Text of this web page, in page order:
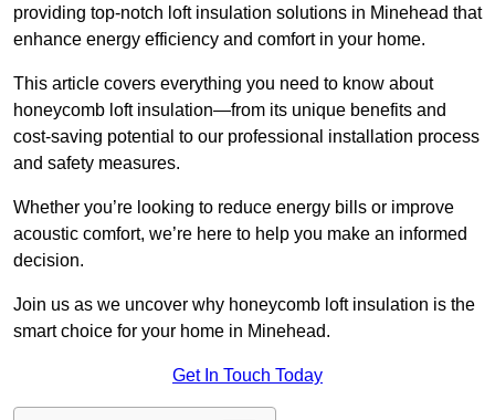
providing top-notch loft insulation solutions in Minehead that
enhance energy efficiency and comfort in your home.
This article covers everything you need to know about
honeycomb loft insulation—from its unique benefits and
cost-saving potential to our professional installation process
and safety measures.
Whether you’re looking to reduce energy bills or improve
acoustic comfort, we’re here to help you make an informed
decision.
Join us as we uncover why honeycomb loft insulation is the
smart choice for your home in Minehead.
Get In Touch Today